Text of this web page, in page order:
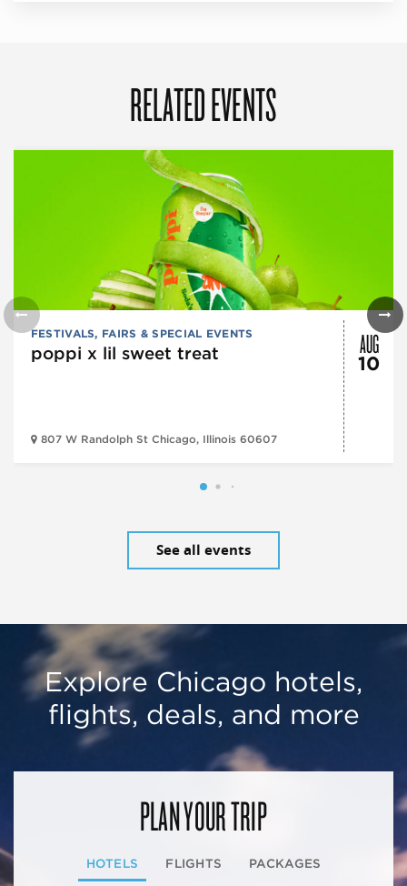
RELATED EVENTS
FESTIVALS, FAIRS & SPECIAL EVENTS
poppi x lil sweet treat
807 W Randolph St Chicago, Illinois 60607
AUG
10
See all events
Explore Chicago hotels,
flights, deals, and more
PLAN YOUR TRIP
HOTELS FLIGHTS PACKAGES